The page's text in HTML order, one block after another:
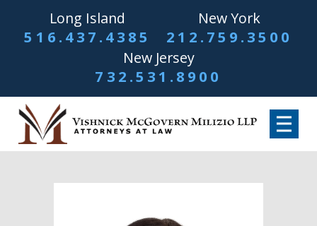
Long Island
516.437.4385
New York
212.759.3500
New Jersey
732.531.8900